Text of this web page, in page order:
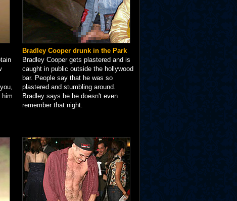
him
Bradley Cooper drunk in the Park
Bradley Cooper gets plastered and is
caught in public outside the hollywood
bar. People say that he was so
plastered and stumbling around.
Bradley says he he doesn't even
remember that night.